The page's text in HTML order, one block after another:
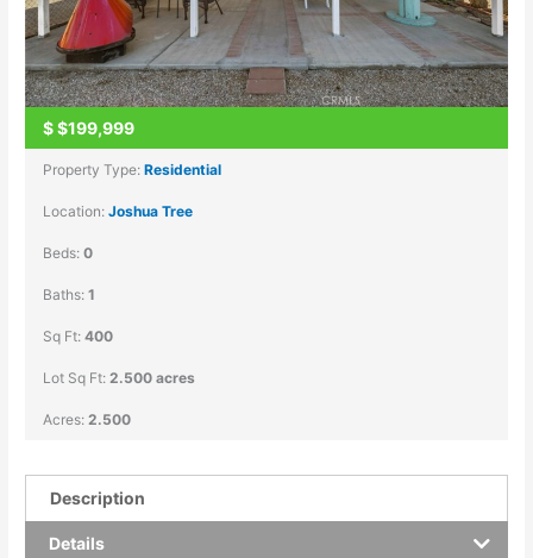
$$199,999
Property Type:Residential
Location:Joshua Tree
Beds:0
Baths:1
Sq Ft:400
Lot Sq Ft:2.500 acres
Acres:2.500
Description
Details